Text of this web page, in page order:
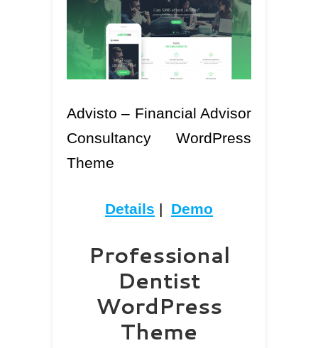
Advisto – Financial Advisor
Consultancy WordPress
Theme
Details | Demo
Professional
Dentist
WordPress
Theme